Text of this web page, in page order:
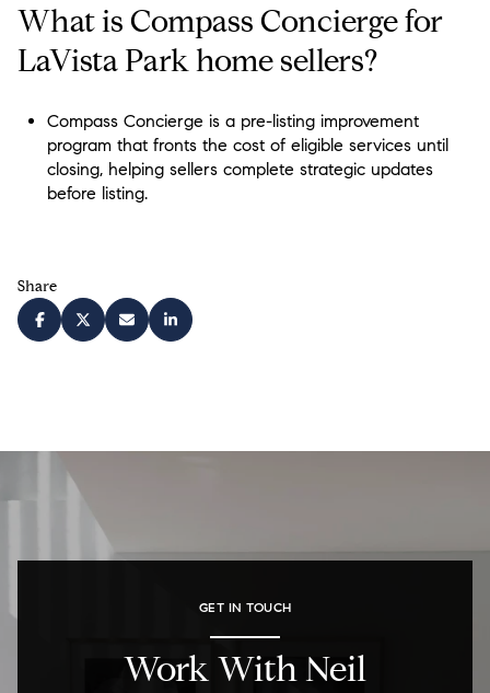
What is Compass Concierge for
LaVista Park home sellers?
Compass Concierge is a pre-listing improvement
program that fronts the cost of eligible services until
closing, helping sellers complete strategic updates
before listing.
Share
GET IN TOUCH
Work With Neil